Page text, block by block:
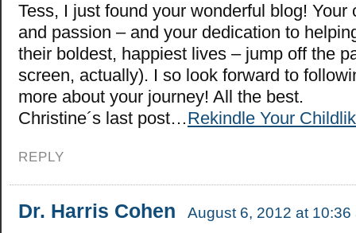
Tess, I just found your wonderful blog! Your
and passion – and your dedication to
their boldest, happiest lives – jump off the
screen, actually). I so look forward to
more about your journey! All the best.
Christine´s last post…Rekindle Your
REPLY
Dr. Harris Cohen August 6, 2012 at 10:36